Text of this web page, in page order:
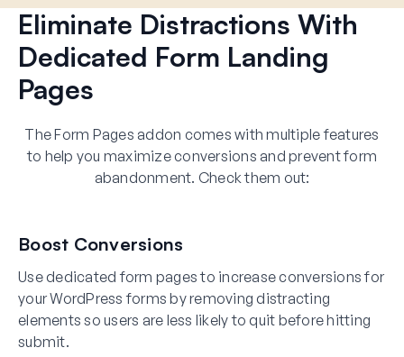
Eliminate Distractions With
Dedicated Form Landing
Pages
The Form Pages addon comes with multiple features
to help you maximize conversions and prevent form
abandonment. Check them out:
Boost Conversions
Use dedicated form pages to increase conversions for
your WordPress forms by removing distracting
elements so users are less likely to quit before hitting
submit.